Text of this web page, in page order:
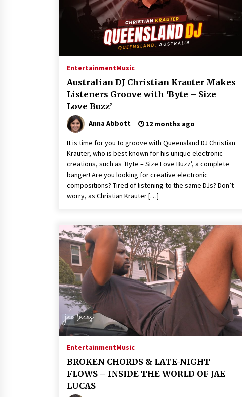
War on Humanity
1 hour ago
SEG Lightbox vs Pop Up Display:
Choosing the Right Portable Booth
Solution for Your Exhibition Budget
7 hours ago
Sanjeev Dahiwadkar’s The Lives We
Almost Lived Debuts From Ukiyoto
Publishing
EntertainmentMusic
Australian DJ Christian Krauter Makes
Listeners Groove with ‘Byte – Size
Love Buzz’
Anna Abbott 12 months ago
It is time for you to groove with Queensland DJ Christian
Krauter, who is best known for his unique electronic
creations, such as ‘Byte – Size Love Buzz’, a complete
banger! Are you looking for creative electronic
compositions? Tired of listening to the same DJs? Don’t
worry, as Christian Krauter […]
EntertainmentMusic
BROKEN CHORDS & LATE-NIGHT
FLOWS – INSIDE THE WORLD OF JAE
LUCAS